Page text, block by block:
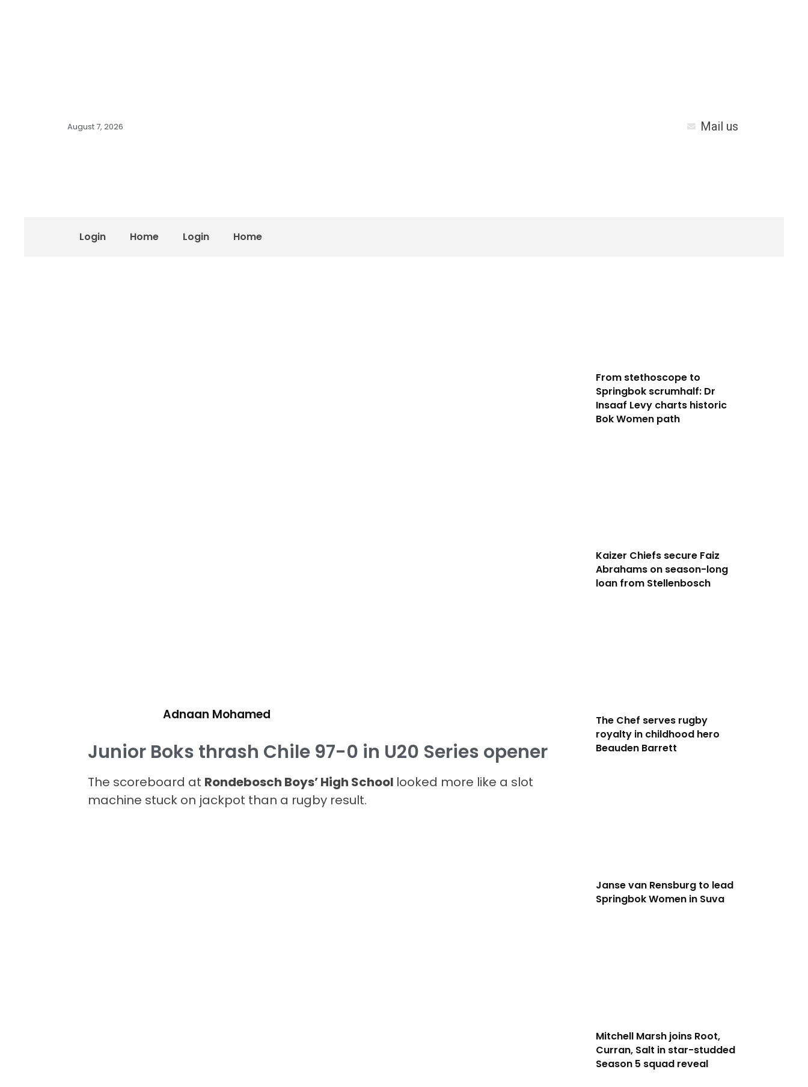
August 7, 2026 Mail us
Login Home Login Home
Adnaan Mohamed
Junior Boks thrash Chile 97-0 in U20 Series opener
The scoreboard at Rondebosch Boys’ High School looked more like a slot
machine stuck on jackpot than a rugby result.
From stethoscope to
Springbok scrumhalf: Dr
Insaaf Levy charts historic
Bok Women path
Kaizer Chiefs secure Faiz
Abrahams on season-long
loan from Stellenbosch
The Chef serves rugby
royalty in childhood hero
Beauden Barrett
Janse van Rensburg to lead
Springbok Women in Suva
Mitchell Marsh joins Root,
Curran, Salt in star-studded
Season 5 squad reveal